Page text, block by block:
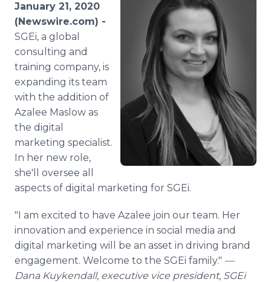
Support
January 21, 2020
(Newswire.com) -
SGEi, a global
consulting and
training company, is
expanding its team
with the addition of
Azalee Maslow as
the digital
marketing specialist.
In her new role,
she'll oversee all
aspects of digital marketing for SGEi.
"I am excited to have Azalee join our team. Her
innovation and experience in social media and
digital marketing will be an asset in driving brand
engagement. Welcome to the SGEi family." —
Dana Kuykendall, executive vice president, SGEi